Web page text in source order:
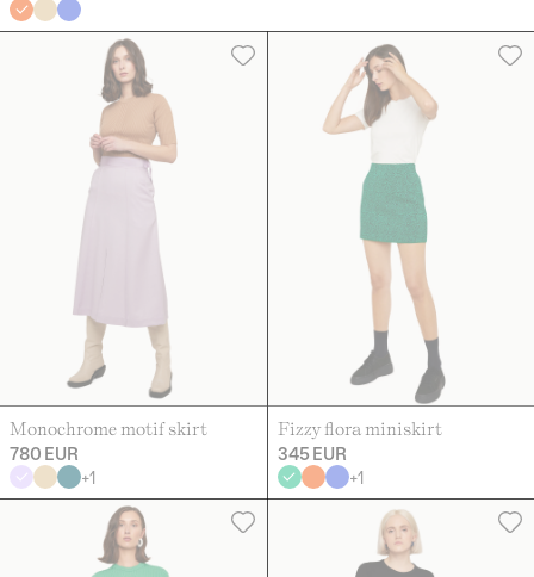
Monochrome motif skirt
780 EUR
+1
Fizzy flora miniskirt
345 EUR
+1